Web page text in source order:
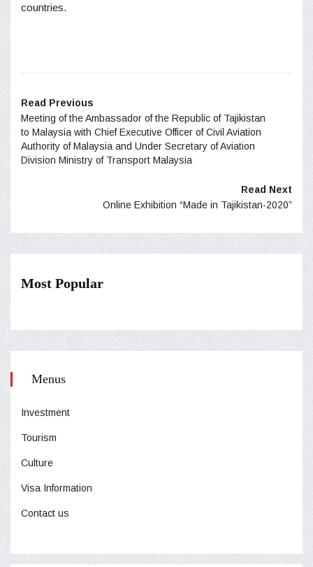
countries.
Read Previous
Meeting of the Ambassador of the Republic of Tajikistan
to Malaysia with Chief Executive Officer of Civil Aviation
Authority of Malaysia and Under Secretary of Aviation
Division Ministry of Transport Malaysia
Read Next
Online Exhibition “Made in Tajikistan-2020”
Most Popular
Menus
Investment
Tourism
Culture
Visa Information
Contact us